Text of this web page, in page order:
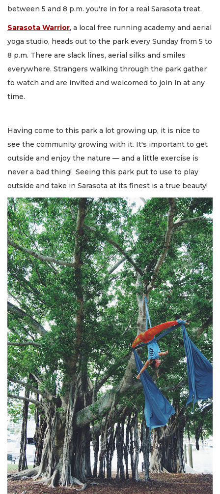
between 5 and 8 p.m. you're in for a real Sarasota treat.
Sarasota Warrior, a local free running academy and aerial
yoga studio, heads out to the park every Sunday from 5 to
8 p.m. There are slack lines, aerial silks and smiles
everywhere. Strangers walking through the park gather
to watch and are invited and welcomed to join in at any
time.
Having come to this park a lot growing up, it is nice to
see the community growing with it. It's important to get
outside and enjoy the nature — and a little exercise is
never a bad thing! Seeing this park put to use to play
outside and take in Sarasota at its finest is a true beauty!